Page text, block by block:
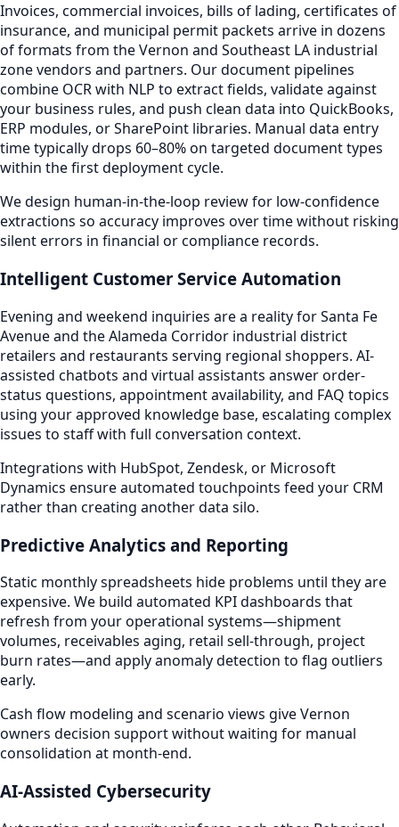
Invoices, commercial invoices, bills of lading, certificates of
insurance, and municipal permit packets arrive in dozens
of formats from the Vernon and Southeast LA industrial
zone vendors and partners. Our document pipelines
combine OCR with NLP to extract fields, validate against
your business rules, and push clean data into QuickBooks,
ERP modules, or SharePoint libraries. Manual data entry
time typically drops 60–80% on targeted document types
within the first deployment cycle.
We design human-in-the-loop review for low-confidence
extractions so accuracy improves over time without risking
silent errors in financial or compliance records.
Intelligent Customer Service Automation
Evening and weekend inquiries are a reality for Santa Fe
Avenue and the Alameda Corridor industrial district
retailers and restaurants serving regional shoppers. AI-
assisted chatbots and virtual assistants answer order-
status questions, appointment availability, and FAQ topics
using your approved knowledge base, escalating complex
issues to staff with full conversation context.
Integrations with HubSpot, Zendesk, or Microsoft
Dynamics ensure automated touchpoints feed your CRM
rather than creating another data silo.
Predictive Analytics and Reporting
Static monthly spreadsheets hide problems until they are
expensive. We build automated KPI dashboards that
refresh from your operational systems—shipment
volumes, receivables aging, retail sell-through, project
burn rates—and apply anomaly detection to flag outliers
early.
Cash flow modeling and scenario views give Vernon
owners decision support without waiting for manual
consolidation at month-end.
AI-Assisted Cybersecurity